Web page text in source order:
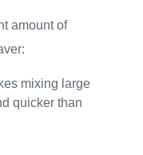
amount of
mixing large
quicker than